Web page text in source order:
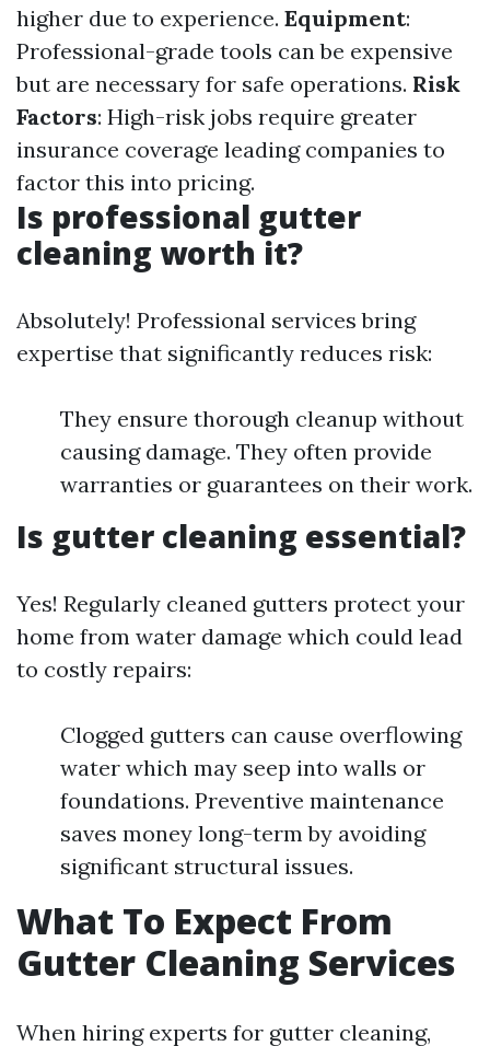
higher due to experience. Equipment:
Professional-grade tools can be expensive
but are necessary for safe operations. Risk
Factors: High-risk jobs require greater
insurance coverage leading companies to
factor this into pricing.
Is professional gutter
cleaning worth it?
Absolutely! Professional services bring
expertise that significantly reduces risk:
They ensure thorough cleanup without
causing damage. They often provide
warranties or guarantees on their work.
Is gutter cleaning essential?
Yes! Regularly cleaned gutters protect your
home from water damage which could lead
to costly repairs:
Clogged gutters can cause overflowing
water which may seep into walls or
foundations. Preventive maintenance
saves money long-term by avoiding
significant structural issues.
What To Expect From
Gutter Cleaning Services
When hiring experts for gutter cleaning,